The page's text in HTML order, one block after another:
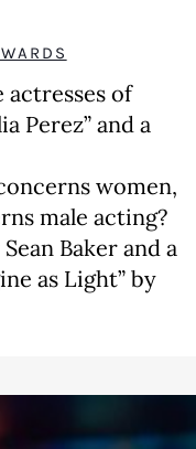
of
Perez” and a
women,
male acting?
Baker and a
as Light” by